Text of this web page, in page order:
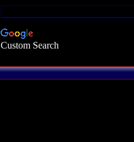
Custom Search